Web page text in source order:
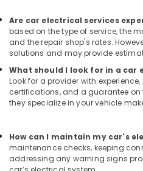
Are car electrical services
based on the type of service, the
and the repair shop's rates.
solutions and may provide
What should I look for in a car
Look for a provider with
certifications, and a guarantee on
they specialize in your vehicle
How can I maintain my car's
maintenance checks, keeping
addressing any warning signs